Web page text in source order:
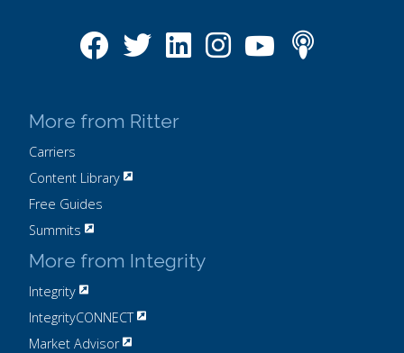
More from Ritter
Carriers
Content Library
Free Guides
Summits
More from Integrity
Integrity
IntegrityCONNECT
Market Advisor